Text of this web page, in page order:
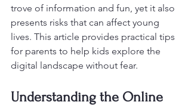
trove of information and fun, yet it also
presents risks that can affect young
lives. This article provides practical tips
for parents to help kids explore the
digital landscape without fear.
Understanding the Online